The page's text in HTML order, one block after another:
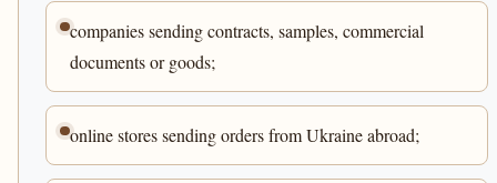
companies sending contracts, samples, commercial
documents or goods;
online stores sending orders from Ukraine abroad;